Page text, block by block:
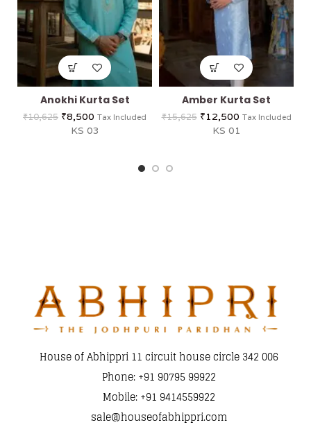
Anokhi Kurta Set
₹10,625 ₹8,500 Tax Included
KS 03
Amber Kurta Set
₹15,625 ₹12,500 Tax Included
KS 01
House of Abhippri 11 circuit house circle 342 006
Phone: +91 90795 99922
Mobile: +91 9414559922
sale@houseofabhippri.com